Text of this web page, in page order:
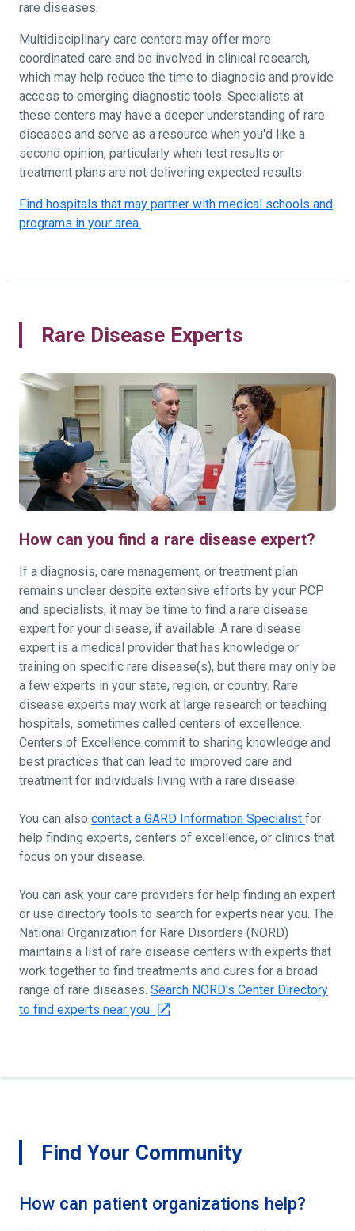
rare diseases.
Multidisciplinary care centers may offer more
coordinated care and be involved in clinical research,
which may help reduce the time to diagnosis and provide
access to emerging diagnostic tools. Specialists at
these centers may have a deeper understanding of rare
diseases and serve as a resource when you'd like a
second opinion, particularly when test results or
treatment plans are not delivering expected results.
Find hospitals that may partner with medical schools and
programs in your area.
Rare Disease Experts
How can you find a rare disease expert?
If a diagnosis, care management, or treatment plan
remains unclear despite extensive efforts by your PCP
and specialists, it may be time to find a rare disease
expert for your disease, if available. A rare disease
expert is a medical provider that has knowledge or
training on specific rare disease(s), but there may only be
a few experts in your state, region, or country. Rare
disease experts may work at large research or teaching
hospitals, sometimes called centers of excellence.
Centers of Excellence commit to sharing knowledge and
best practices that can lead to improved care and
treatment for individuals living with a rare disease.
You can also contact a GARD Information Specialist for
help finding experts, centers of excellence, or clinics that
focus on your disease.
You can ask your care providers for help finding an expert
or use directory tools to search for experts near you. The
National Organization for Rare Disorders (NORD)
maintains a list of rare disease centers with experts that
work together to find treatments and cures for a broad
range of rare diseases. Search NORD's Center Directory
to find experts near you.
Find Your Community
How can patient organizations help?